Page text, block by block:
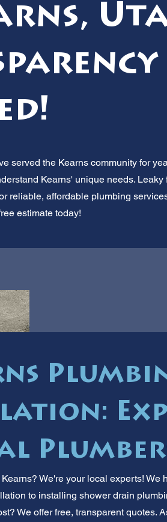
served the Kearns community for
Kearns' unique needs. Leaky
reliable, affordable plumbing
estimate today!
We're your local experts! We
to installing shower drain
We offer free, transparent quotes.